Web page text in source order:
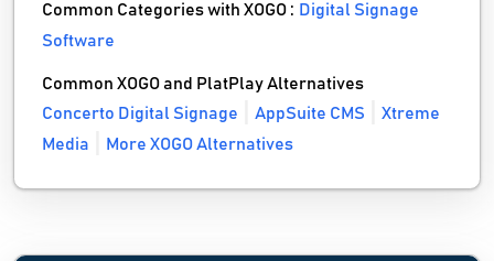
Common Categories with XOGO : Digital Signage
Software
Common XOGO and PlatPlay Alternatives
Concerto Digital Signage
AppSuite CMS
Xtreme
Media
More XOGO Alternatives